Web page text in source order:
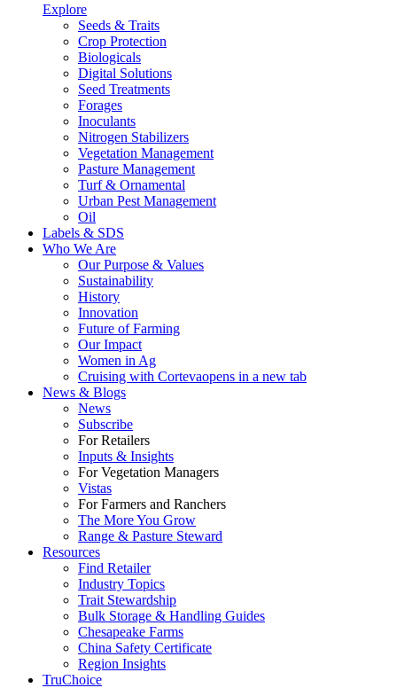
Explore
Seeds & Traits
Crop Protection
Biologicals
Digital Solutions
Seed Treatments
Forages
Inoculants
Nitrogen Stabilizers
Vegetation Management
Pasture Management
Turf & Ornamental
Urban Pest Management
Oil
Labels & SDS
Who We Are
Our Purpose & Values
Sustainability
History
Innovation
Future of Farming
Our Impact
Women in Ag
Cruising with Cortevaopens in a new tab
News & Blogs
News
Subscribe
For Retailers
Inputs & Insights
For Vegetation Managers
Vistas
For Farmers and Ranchers
The More You Grow
Range & Pasture Steward
Resources
Find Retailer
Industry Topics
Trait Stewardship
Bulk Storage & Handling Guides
Chesapeake Farms
China Safety Certificate
Region Insights
TruChoice